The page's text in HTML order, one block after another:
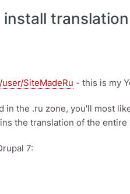
translation
SiteMadeRu - this is my
in the .ru zone, you'll most
the translation of the
7:
to install translation